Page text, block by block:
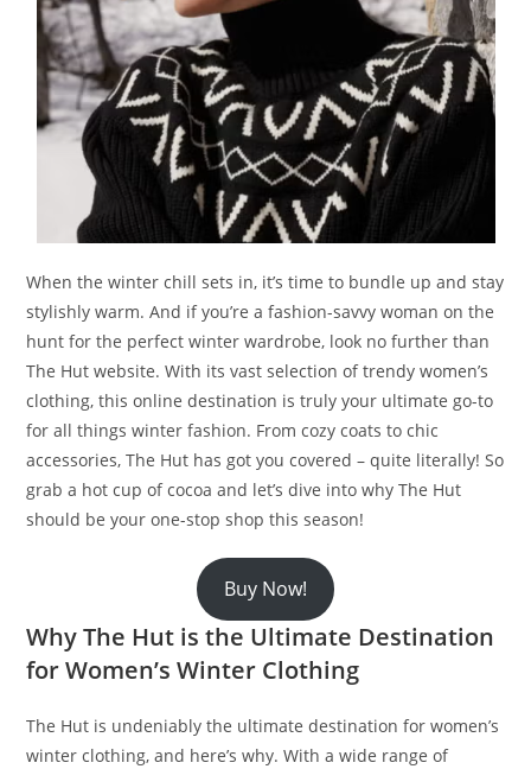
When the winter chill sets in, it’s time to bundle up and stay
stylishly warm. And if you’re a fashion-savvy woman on the
hunt for the perfect winter wardrobe, look no further than
The Hut website. With its vast selection of trendy women’s
clothing, this online destination is truly your ultimate go-to
for all things winter fashion. From cozy coats to chic
accessories, The Hut has got you covered – quite literally! So
grab a hot cup of cocoa and let’s dive into why The Hut
should be your one-stop shop this season!
Buy Now!
Why The Hut is the Ultimate Destination
for Women’s Winter Clothing
The Hut is undeniably the ultimate destination for women’s
winter clothing, and here’s why. With a wide range of